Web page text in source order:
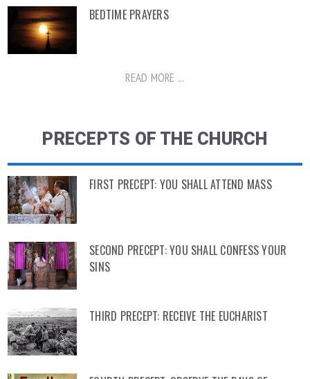
BEDTIME PRAYERS
READ MORE ...
PRECEPTS OF THE CHURCH
FIRST PRECEPT: YOU SHALL ATTEND MASS
SECOND PRECEPT: YOU SHALL CONFESS YOUR
SINS
THIRD PRECEPT: RECEIVE THE EUCHARIST